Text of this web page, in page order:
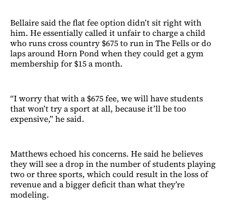
Bellaire said the flat fee option didn’t sit right with
him. He essentially called it unfair to charge a child
who runs cross country $675 to run in The Fells or do
laps around Horn Pond when they could get a gym
membership for $15 a month.
“I worry that with a $675 fee, we will have students
that won’t try a sport at all, because it’ll be too
expensive,” he said.
Matthews echoed his concerns. He said he believes
they will see a drop in the number of students playing
two or three sports, which could result in the loss of
revenue and a bigger deficit than what they’re
modeling.